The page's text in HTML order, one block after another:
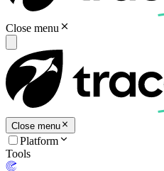
Close menu
Close menu
Platform
Tools